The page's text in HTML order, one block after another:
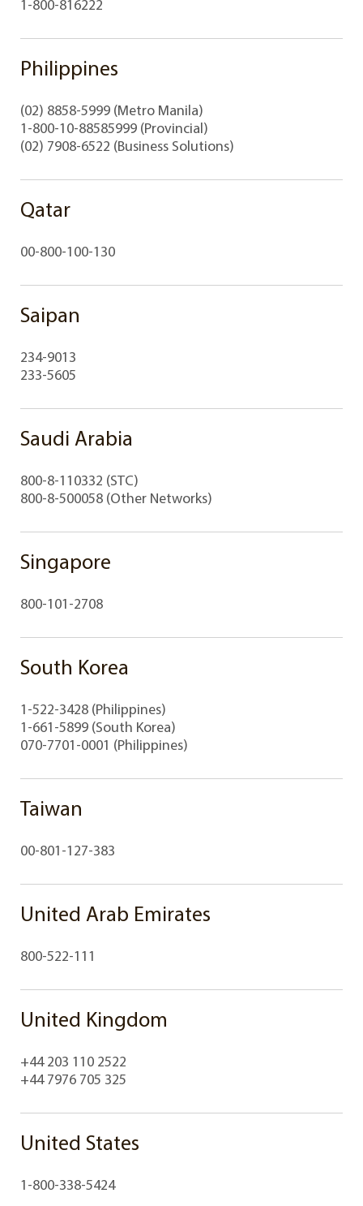
1-800-816222
Philippines
(02) 8858-5999 (Metro Manila)
1-800-10-88585999 (Provincial)
(02) 7908-6522 (Business Solutions)
Qatar
00-800-100-130
Saipan
234-9013
233-5605
Saudi Arabia
800-8-110332 (STC)
800-8-500058 (Other Networks)
Singapore
800-101-2708
South Korea
1-522-3428 (Philippines)
1-661-5899 (South Korea)
070-7701-0001 (Philippines)
Taiwan
00-801-127-383
United Arab Emirates
800-522-111
United Kingdom
+44 203 110 2522
+44 7976 705 325
United States
1-800-338-5424